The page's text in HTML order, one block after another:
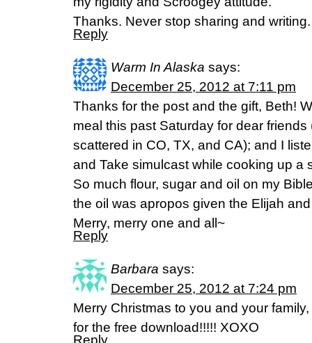
Thanks. Never stop sharing and writing.
Reply
Warm In Alaska says:
December 25, 2012 at 7:11 pm
Thanks for the post and the gift, Beth!
meal this past Saturday for dear
scattered in CO, TX, and CA); and I
and Take simulcast while cooking up a
So much flour, sugar and oil on my
the oil was apropos given the Elijah
Merry, merry one and all~
Reply
Barbara says:
December 25, 2012 at 7:24 pm
Merry Christmas to you and your
for the free download!!!!! XOXO
Reply